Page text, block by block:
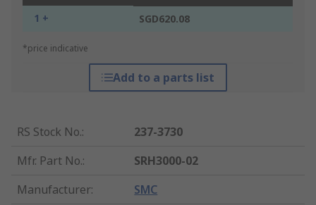
1 + SGD620.08
*price indicative
Add to a parts list
RS Stock No.:
237-3730
Mfr. Part No.:
SRH3000-02
Manufacturer: SMC